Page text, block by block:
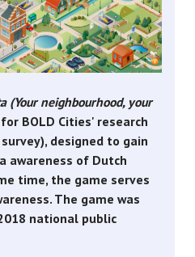
(Your neighbourhood, your
BOLD Cities' research
designed to gain
awareness of Dutch
time, the game serves
The game was
national public